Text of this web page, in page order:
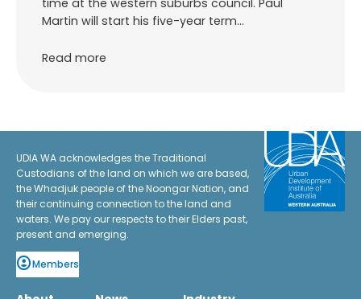
Martin will start his five-year term…
Read more
UDIA WA acknowledges the Traditional
Custodians of the land on which we are based,
the Whadjuk people of the Noongar Nation, and
their continuing connection to the land and
waters. We pay our respects to their Elders past,
present and emerging.
Members